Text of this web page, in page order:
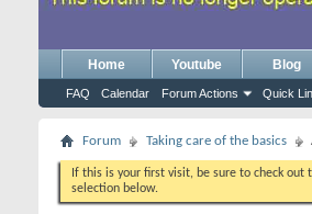
Home Youtube Blog
FAQ Calendar Forum Actions Quick
Forum Taking care of the basics
If this is your first visit, be sure to check out
selection below.